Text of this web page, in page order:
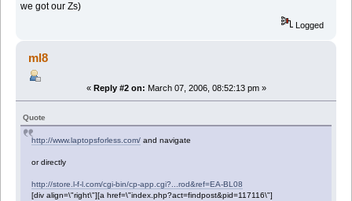
we got our Zs)
Logged
ml8
« Reply #2 on: March 07, 2006, 08:52:13 pm »
Quote
http://www.laptopsforless.com/ and navigate
or directly
http://store.l-f-l.com/cgi-bin/cp-app.cgi?...rod&ref=EA-BL08
[div align=\"right\"][a href=\"index.php?act=findpost&pid=117116\"]